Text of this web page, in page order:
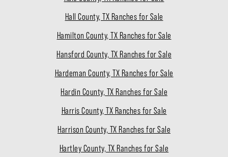
Hall County, TX Ranches for Sale
Hamilton County, TX Ranches for Sale
Hansford County, TX Ranches for Sale
Hardeman County, TX Ranches for Sale
Hardin County, TX Ranches for Sale
Harris County, TX Ranches for Sale
Harrison County, TX Ranches for Sale
Hartley County, TX Ranches for Sale